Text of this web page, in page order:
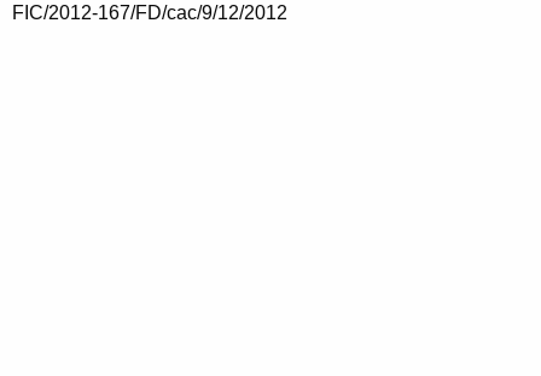
FIC/2012-167/FD/cac/9/12/2012